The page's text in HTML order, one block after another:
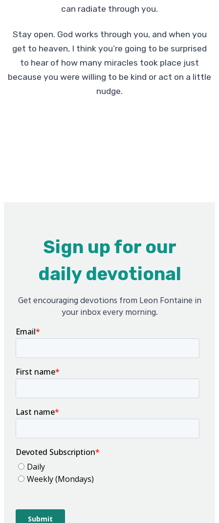
can radiate through you.
Stay open. God works through you, and when you
get to heaven, I think you’re going to be surprised
to hear of how many miracles took place just
because you were willing to be kind or act on a little
nudge.
Sign up for our
daily devotional
Get encouraging devotions from Leon Fontaine in
your inbox every morning.